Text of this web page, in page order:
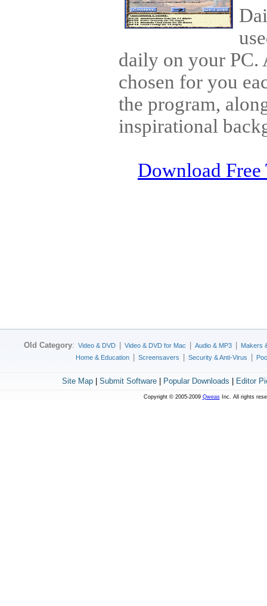
daily on your PC.
chosen for you
the program,
inspirational
Download Free
Old Category: Video & DVD Video & DVD for Mac Audio & MP3
Makers
Home & Education
Screensavers Security & Anti-Virus
Site Map Submit Software Popular Downloads Editor
Copyright © 2005-2009 QweasInc. All rights